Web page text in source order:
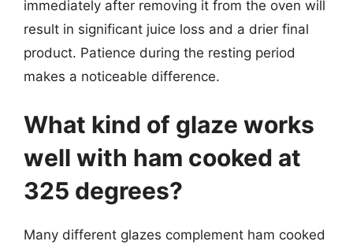
immediately after removing it from the oven will
result in significant juice loss and a drier final
product. Patience during the resting period
makes a noticeable difference.
What kind of glaze works
well with ham cooked at
325 degrees?
Many different glazes complement ham cooked